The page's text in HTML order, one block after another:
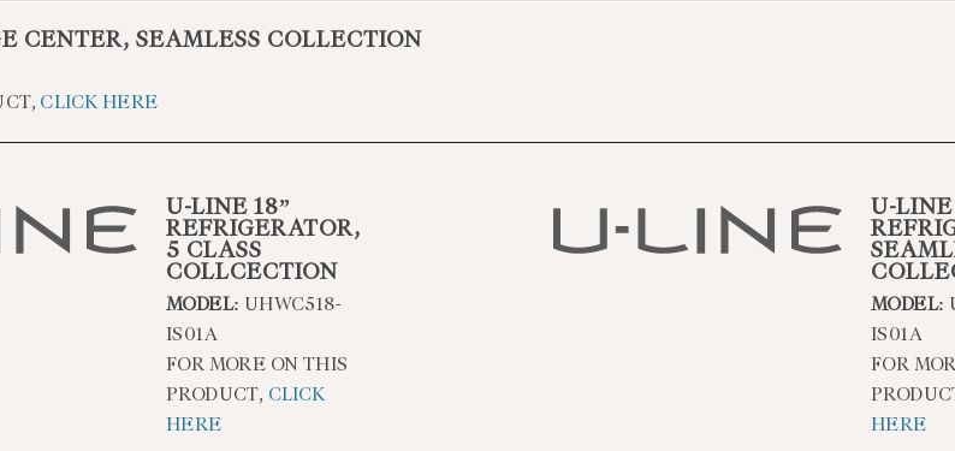
CENTER, SEAMLESS COLLECTION
CLICK HERE
U-LINE 18”
REFRIGERATOR,
5 CLASS
COLLCECTION
MODEL: UHWC518-
IS01A
FOR MORE ON THIS
PRODUCT, CLICK
HERE
U-
MODEL:
IS01A
FOR
HERE